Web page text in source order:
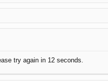
try again in 12 seconds.